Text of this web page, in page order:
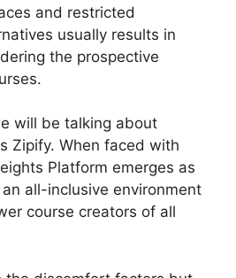
and restricted
usually results in
the prospective
will be talking about
Zipify. When faced with
Platform emerges as
all-inclusive environment
course creators of all